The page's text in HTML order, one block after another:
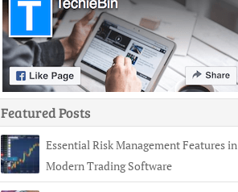
Featured Posts
Essential Risk Management Features in
Modern Trading Software